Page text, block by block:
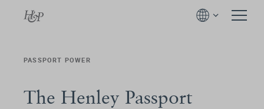
PASSPORT POWER
The Henley Passport